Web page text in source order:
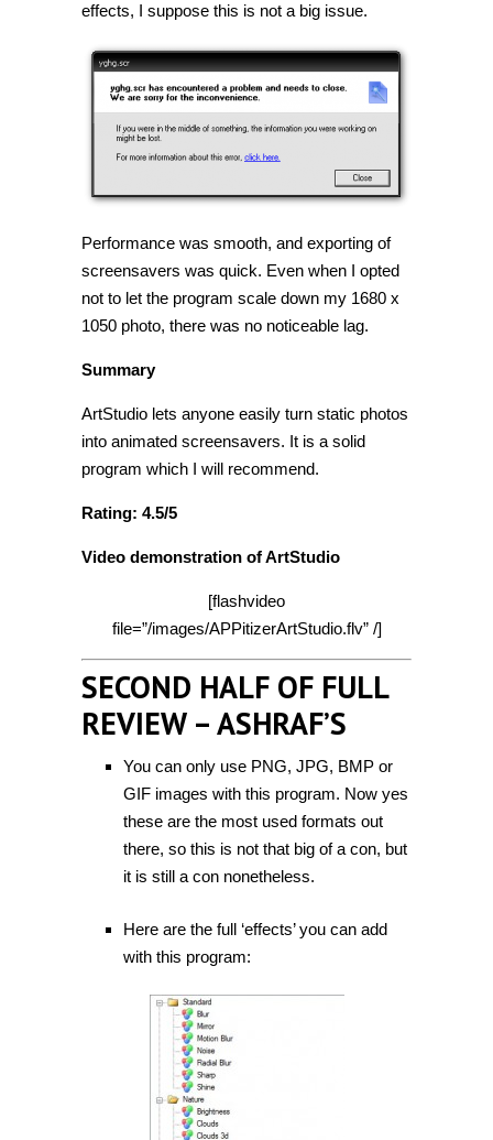
effects, I suppose this is not a big issue.
Performance was smooth, and exporting of
screensavers was quick. Even when I opted
not to let the program scale down my 1680 x
1050 photo, there was no noticeable lag.
Summary
ArtStudio lets anyone easily turn static photos
into animated screensavers. It is a solid
program which I will recommend.
Rating: 4.5/5
Video demonstration of ArtStudio
[flashvideo
file=”/images/APPitizerArtStudio.flv” /]
SECOND HALF OF FULL
REVIEW – ASHRAF’S
You can only use PNG, JPG, BMP or
GIF images with this program. Now yes
these are the most used formats out
there, so this is not that big of a con, but
it is still a con nonetheless.
Here are the full ‘effects’ you can add
with this program: